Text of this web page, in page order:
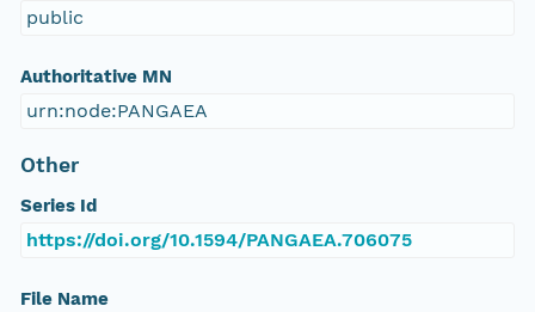
public
Authoritative MN
urn:node:PANGAEA
Other
Series Id
https://doi.org/10.1594/PANGAEA.706075
File Name